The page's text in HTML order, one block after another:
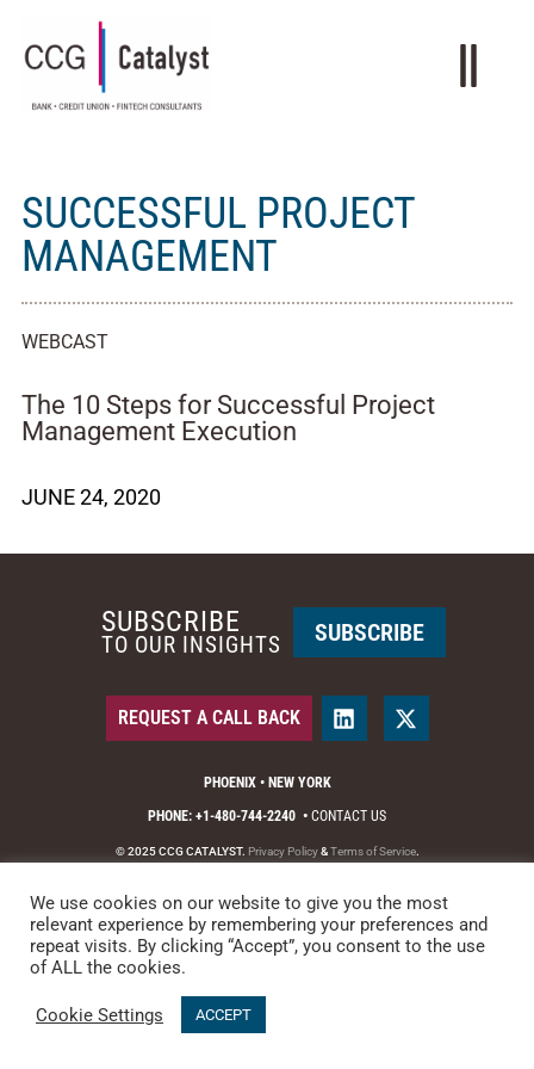
SUCCESSFUL PROJECT
MANAGEMENT
WEBCAST
The 10 Steps for Successful Project
Management Execution
JUNE 24, 2020
PHOENIX • NEW YORK
PHONE: +1-480-744-2240 • CONTACT US
© 2025 CCG CATALYST. Privacy Policy&Terms of Service.
REQUEST A CALL BACK
SUBSCRIBE
TO OUR INSIGHTS SUBSCRIBE
We use cookies on our website to give you the most
relevant experience by remembering your preferences and
repeat visits. By clicking “Accept”, you consent to the use
of ALL the cookies.
Cookie Settings ACCEPT